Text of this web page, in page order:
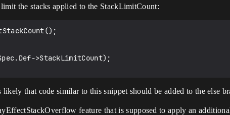
the stacks applied to the StackLimitCount:
that code similar to this snippet should be added to the else
feature that is supposed to apply an